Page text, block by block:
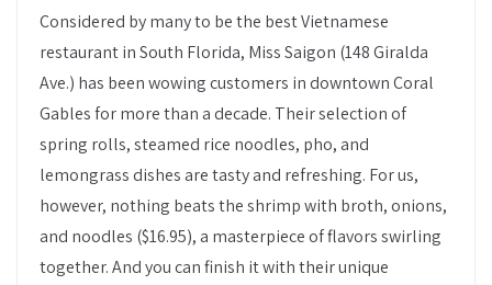
Considered by many to be the best Vietnamese
restaurant in South Florida, Miss Saigon (148 Giralda
Ave.) has been wowing customers in downtown Coral
Gables for more than a decade. Their selection of
spring rolls, steamed rice noodles, pho, and
lemongrass dishes are tasty and refreshing. For us,
however, nothing beats the shrimp with broth, onions,
and noodles ($16.95), a masterpiece of flavors swirling
together. And you can finish it with their unique